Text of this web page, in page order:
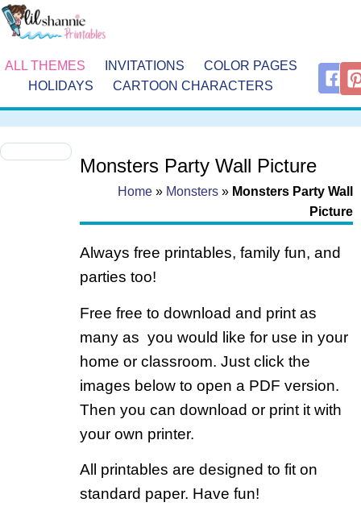
ALL THEMES INVITATIONS
COLOR PAGES
HOLIDAYS
CARTOON CHARACTERS
Monsters Party Wall Picture
Home » Monsters » Monsters Party Wall
Picture
Always free printables, family fun, and
parties too!
Free free to download and print as
many as you would like for use in your
home or classroom. Just click the
images below to open a PDF version.
Then you can download or print it with
your own printer.
All printables are designed to fit on
standard paper. Have fun!